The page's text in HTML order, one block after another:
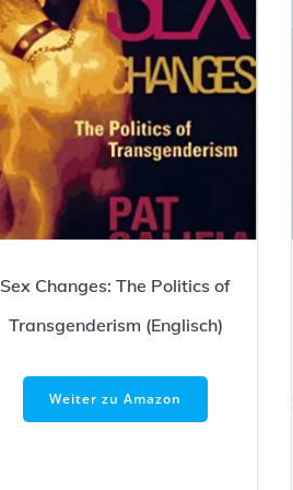
Sex Changes: The Politics of
Transgenderism (Englisch)
Weiter zu Amazon